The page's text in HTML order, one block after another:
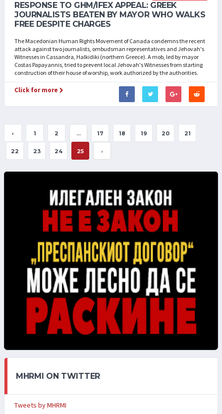
RESPONSE TO GHM/IFEX APPEAL: GREEK
JOURNALISTS BEATEN BY MAYOR WHO WALKS
FREE DESPITE CHARGES
The Macedonian Human Rights Movement of Canada condemns the recent
attack against two journalists, ombudsman representatives and Jehovah's
Witnesses in Cassandra, Halkidiki (northern Greece). A mob, led by mayor
Costas Papayannis, tried to prevent local Jehovah's Witnesses from starting
construction of their house of worship, work authorized by the authorities.
Click for more
‹ 1 2 ... 17 18 19 20 21
22 23 24 25 ›
MHRMI ON TWITTER
Tweets by MHRMI